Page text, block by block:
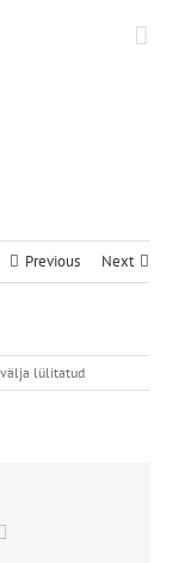
Previous Next
lülitatud